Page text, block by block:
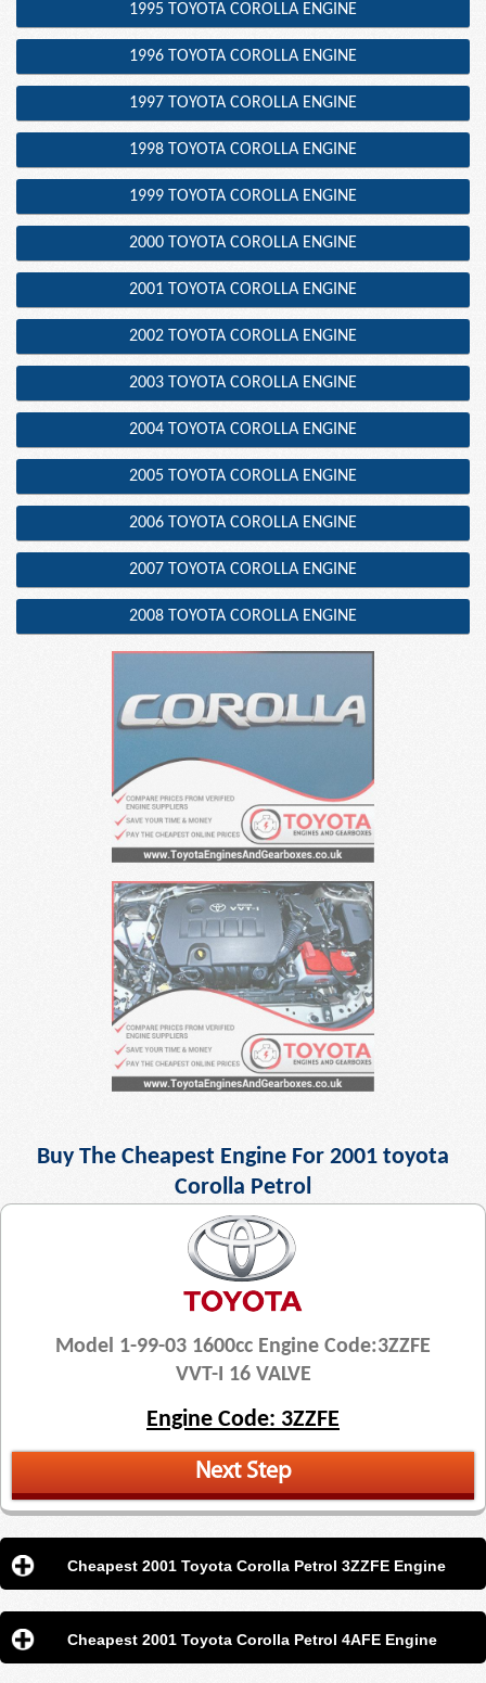
1995 TOYOTA COROLLA ENGINE
1996 TOYOTA COROLLA ENGINE
1997 TOYOTA COROLLA ENGINE
1998 TOYOTA COROLLA ENGINE
1999 TOYOTA COROLLA ENGINE
2000 TOYOTA COROLLA ENGINE
2001 TOYOTA COROLLA ENGINE
2002 TOYOTA COROLLA ENGINE
2003 TOYOTA COROLLA ENGINE
2004 TOYOTA COROLLA ENGINE
2005 TOYOTA COROLLA ENGINE
2006 TOYOTA COROLLA ENGINE
2007 TOYOTA COROLLA ENGINE
2008 TOYOTA COROLLA ENGINE
Buy The Cheapest Engine For 2001 toyota
Corolla Petrol
Model 1-99-03 1600cc Engine Code:3ZZFE
VVT-I 16 VALVE
Engine Code: 3ZZFE
Next Step
Cheapest 2001 Toyota Corolla Petrol 3ZZFE Engine
Cheapest 2001 Toyota Corolla Petrol 4AFE Engine